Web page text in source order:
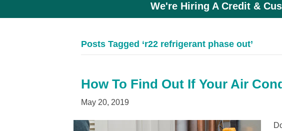
We're Hiring A Credit &
Posts Tagged ‘r22 refrigerant phase out’
How To Find Out If Your Air
May 20, 2019